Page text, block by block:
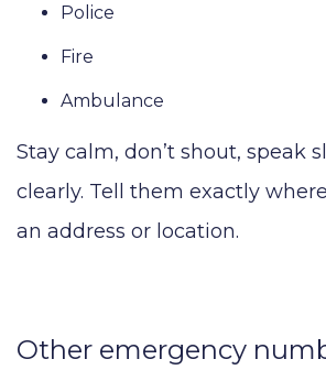
Police
Fire
Ambulance
Stay calm, don’t shout, speak
clearly. Tell them exactly
an address or location.
Other emergency